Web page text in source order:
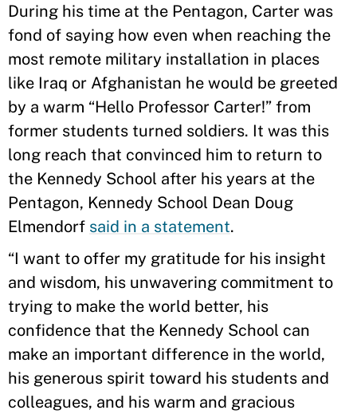
During his time at the Pentagon, Carter was
fond of saying how even when reaching the
most remote military installation in places
like Iraq or Afghanistan he would be greeted
by a warm “Hello Professor Carter!” from
former students turned soldiers. It was this
long reach that convinced him to return to
the Kennedy School after his years at the
Pentagon, Kennedy School Dean Doug
Elmendorf said in a statement.
“I want to offer my gratitude for his insight
and wisdom, his unwavering commitment to
trying to make the world better, his
confidence that the Kennedy School can
make an important difference in the world,
his generous spirit toward his students and
colleagues, and his warm and gracious